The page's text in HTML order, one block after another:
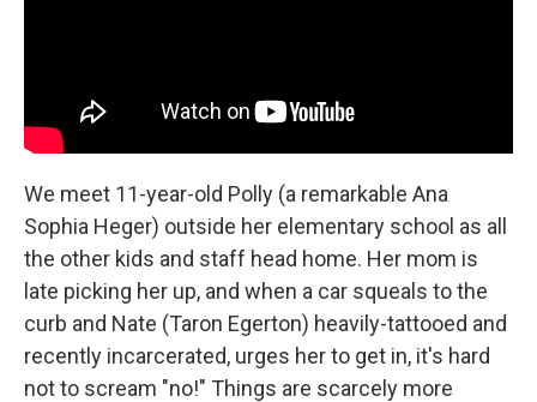
We meet 11-year-old Polly (a remarkable Ana
Sophia Heger) outside her elementary school as all
the other kids and staff head home. Her mom is
late picking her up, and when a car squeals to the
curb and Nate (Taron Egerton) heavily-tattooed and
recently incarcerated, urges her to get in, it's hard
not to scream "no!" Things are scarcely more